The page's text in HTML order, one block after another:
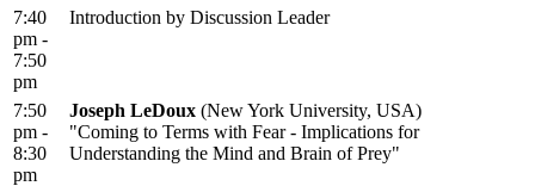
7:40
pm -
7:50
pm
Introduction by Discussion Leader
7:50
pm -
8:30
pm
Joseph LeDoux (New York University, USA)
"Coming to Terms with Fear - Implications for
Understanding the Mind and Brain of Prey"